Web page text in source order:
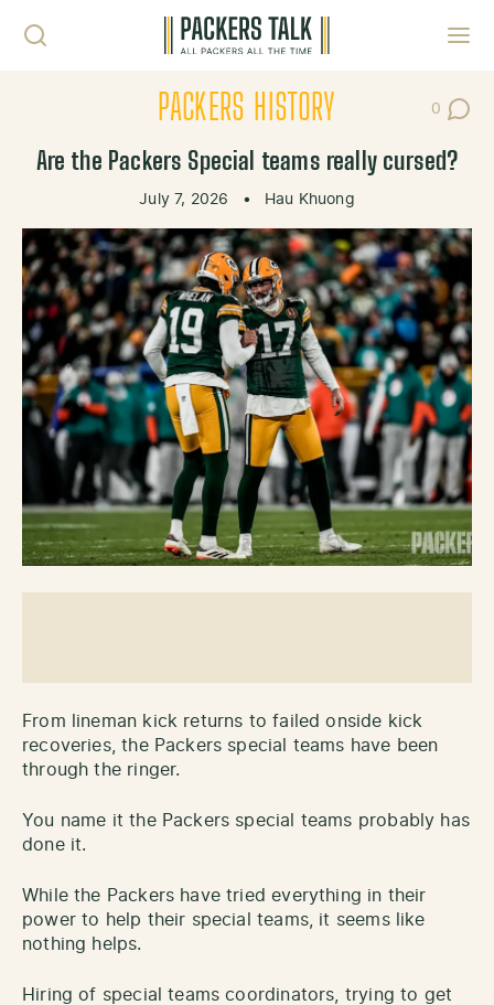
PACKERS HISTORY 0
Post
Are the Packers Special teams really cursed?
July 7, 2026 • Hau Khuong
From lineman kick returns to failed onside kick
recoveries, the Packers special teams have been
through the ringer.
You name it the Packers special teams probably has
done it.
While the Packers have tried everything in their
power to help their special teams, it seems like
nothing helps.
Hiring of special teams coordinators, trying to get